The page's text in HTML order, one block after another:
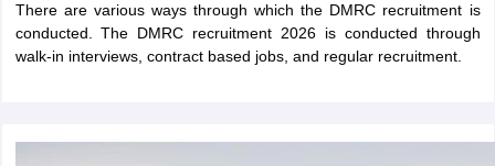
There are various ways through which the DMRC recruitment is
conducted. The DMRC recruitment 2026 is conducted through
walk-in interviews, contract based jobs, and regular recruitment.